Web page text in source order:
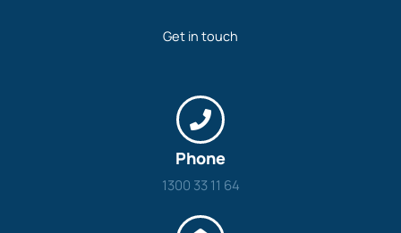
Get in touch
Phone
1300 33 11 64